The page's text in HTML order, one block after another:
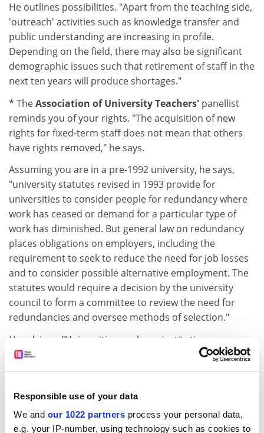
Responsible use of your data
We and our 1022 partners process your personal data,
e.g. your IP-number, using technology such as cookies to
He outlines possibilities. "Apart from the teaching side,
'outreach' activities such as knowledge transfer and
public understanding are increasing in profile.
Depending on the field, there may also be significant
demographic issues such that retirement of staff in the
next ten years will produce shortages."
* TheAssociation of University Teachers' panellist
reminds you of your rights. "The acquisition of new
rights for fixed-term staff does not mean that others
have rights removed," he says.
Assuming you are in a pre-1992 university, he says,
"university statutes revised in 1993 provide for
universities to consider people for redundancy where
work has ceased or demand for a particular type of
work has diminished. But general law on redundancy
places obligations on employers, including the
requirement to seek to reduce the need for job losses
and to consider possible alternative employment. The
statutes would require a decision by the university
council to form a committee to review the need for
redundancies and oversee methods of selection."
He advises: "Universities are large institutions
undertaking a range of activities with substantial
administrative resources. The prospect of identifying
whatever stage staff may be in their careers, there is
always scope for further development. Before any
consideration is given to ending employment, good